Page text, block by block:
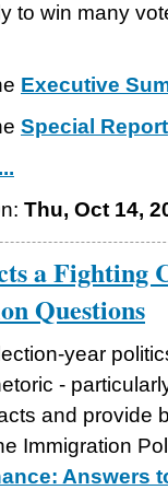
to win many
Executive
Special Report
Thu, Oct 14,
a Fighting
Questions
year
-
and provide
Immigration
Answers